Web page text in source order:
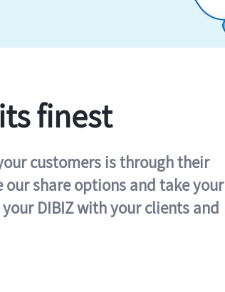
finest
customers is through their
share options and take your
DIBIZ with your clients and